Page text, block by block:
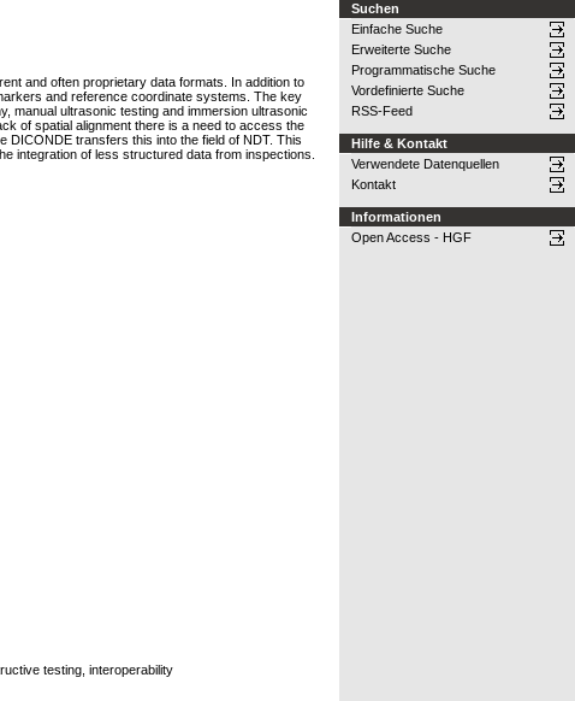
and often proprietary data formats. In addition to
and reference coordinate systems. The key
manual ultrasonic testing and immersion ultrasonic
of spatial alignment there is a need to access the
DICONDE transfers this into the field of NDT. This
integration of less structured data from inspections.
testing, interoperability
Suchen
Einfache Suche
Erweiterte Suche
Programmatische Suche
Vordefinierte Suche
RSS-Feed
Hilfe & Kontakt
Verwendete Datenquellen
Kontakt
Informationen
Open Access - HGF